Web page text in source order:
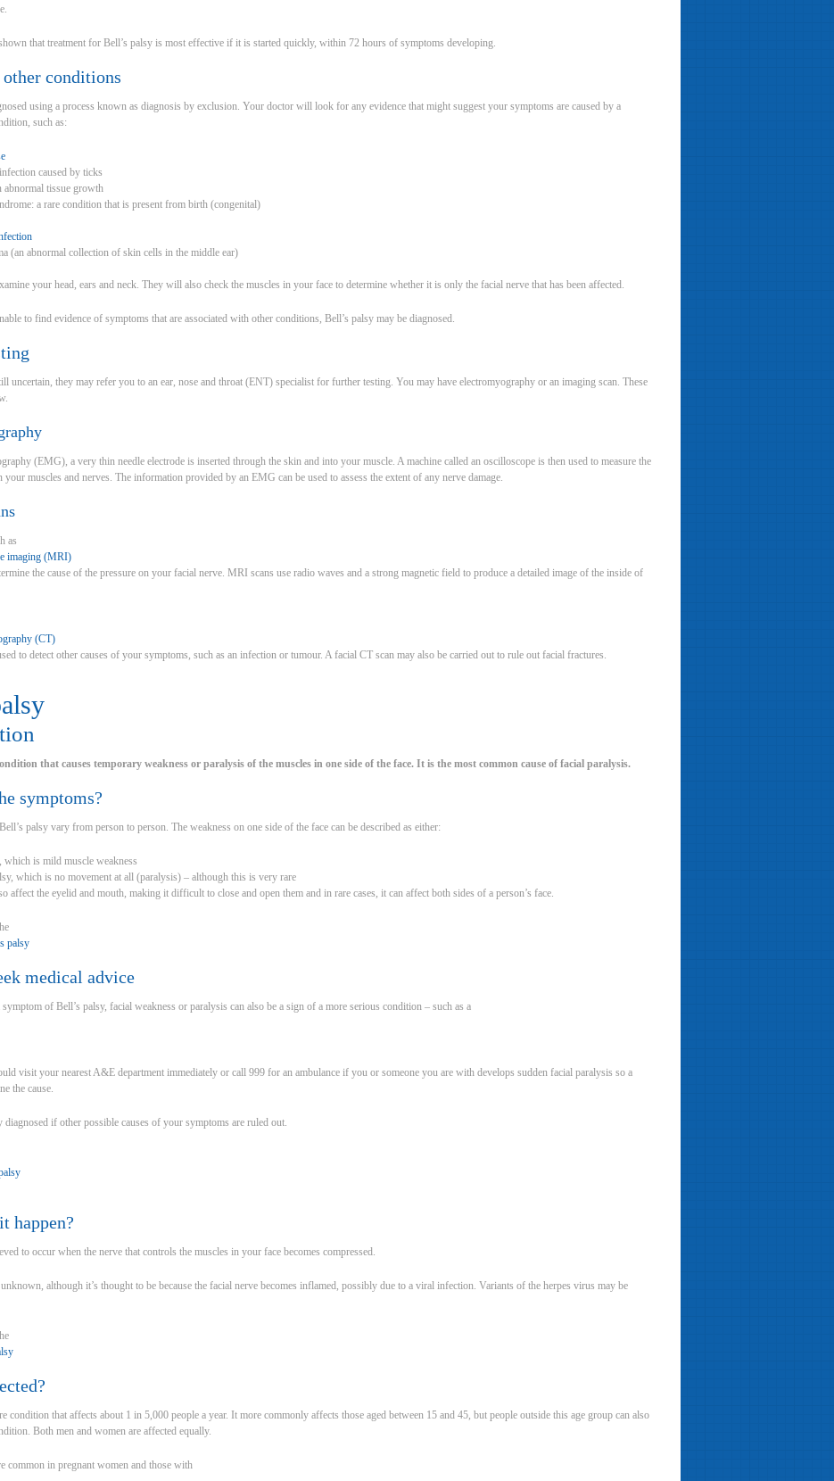
that treatment for Bell’s palsy is most effective if it is started quickly, within 72 hours of symptoms developing.
conditions
using a process known as diagnosis by exclusion. Your doctor will look for any evidence that might suggest your symptoms are caused by a
such as:
caused by ticks
abnormal tissue growth
a rare condition that is present from birth (congenital)
(an abnormal collection of skin cells in the middle ear)
your head, ears and neck. They will also check the muscles in your face to determine whether it is only the facial nerve that has been affected.
to find evidence of symptoms that are associated with other conditions, Bell’s palsy may be diagnosed.
uncertain, they may refer you to an ear, nose and throat (ENT) specialist for further testing. You may have electromyography or an imaging scan. These
(EMG), a very thin needle electrode is inserted through the skin and into your muscle. A machine called an oscilloscope is then used to measure the
muscles and nerves. The information provided by an EMG can be used to assess the extent of any nerve damage.
as
imaging (MRI)
the cause of the pressure on your facial nerve. MRI scans use radio waves and a strong magnetic field to produce a detailed image of the inside of
(CT)
to detect other causes of your symptoms, such as an infection or tumour. A facial CT scan may also be carried out to rule out facial fractures.
that causes temporary weakness or paralysis of the muscles in one side of the face. It is the most common cause of facial paralysis.
symptoms?
palsy vary from person to person. The weakness on one side of the face can be described as either:
which is mild muscle weakness
which is no movement at all (paralysis) – although this is very rare
affect the eyelid and mouth, making it difficult to close and open them and in rare cases, it can affect both sides of a person’s face.
palsy
medical advice
of Bell’s palsy, facial weakness or paralysis can also be a sign of a more serious condition – such as a
visit your nearest A&E department immediately or call 999 for an ambulance if you or someone you are with develops sudden facial paralysis so a
the cause.
diagnosed if other possible causes of your symptoms are ruled out.
happen?
to occur when the nerve that controls the muscles in your face becomes compressed.
although it’s thought to be because the facial nerve becomes inflamed, possibly due to a viral infection. Variants of the herpes virus may be
condition that affects about 1 in 5,000 people a year. It more commonly affects those aged between 15 and 45, but people outside this age group can also
Both men and women are affected equally.
common in pregnant women and those with